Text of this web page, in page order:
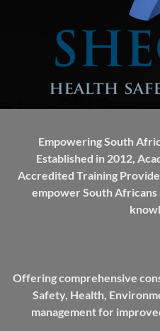
Empowering South
Established in 2012,
Accredited Training
empower South
Offering comprehensive
Safety, Health,
management for